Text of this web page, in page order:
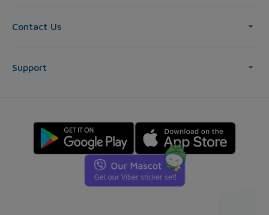
Contact Us
Support